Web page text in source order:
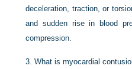
deceleration, traction, or
and sudden rise in blood
compression.
3.What is myocardial